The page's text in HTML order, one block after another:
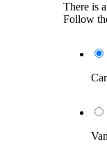
There is
Follow
Car
Van